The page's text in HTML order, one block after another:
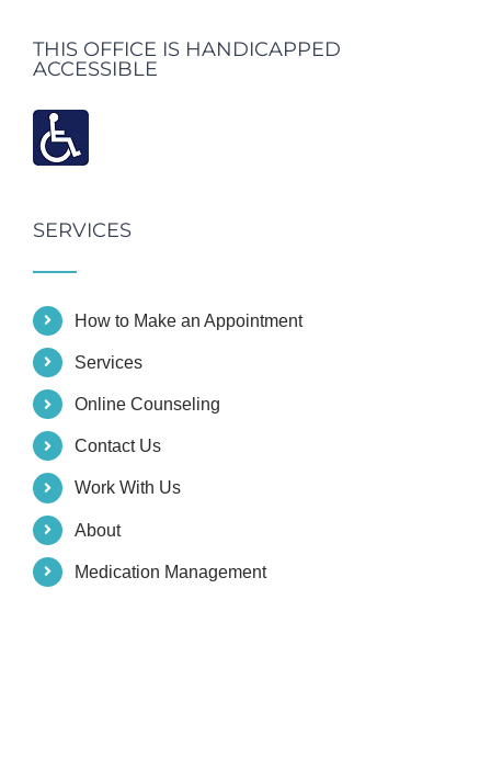
THIS OFFICE IS HANDICAPPED
ACCESSIBLE
SERVICES
How to Make an Appointment
Services
Online Counseling
Contact Us
Work With Us
About
Medication Management